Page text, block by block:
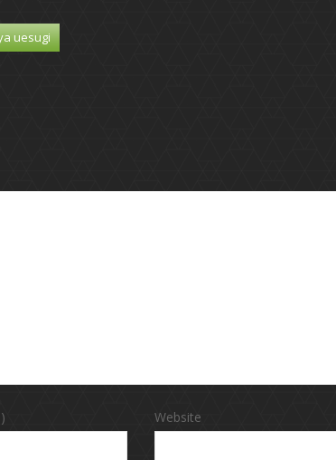
uesugi
Website